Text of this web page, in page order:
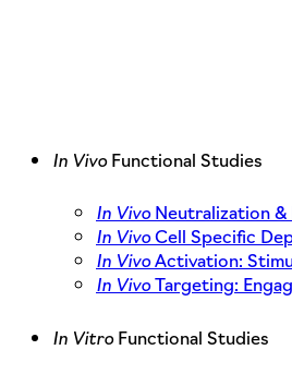
In VivoFunctional Studies
In VivoNeutralization &
In VivoCell Specific
In VivoActivation:
In VivoTargeting:
In VitroFunctional Studies